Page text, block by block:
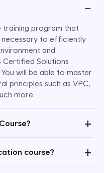
−
training program that
necessary to efficiently
and
Certified Solutions
will be able to master
principles such as VPC,
more.
+
course? +